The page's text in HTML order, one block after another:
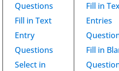
Questions
Fill in Text
Entry
Questions
Select in
Fill in
Entries
Fill in